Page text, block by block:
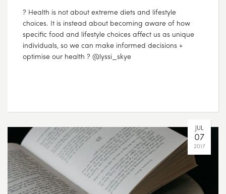
? Health is not about extreme diets and lifestyle
choices. It is instead about becoming aware of how
specific food and lifestyle choices affect us as unique
individuals, so we can make informed decisions +
optimise our health ? @lyssi_skye
JUL
07
2017